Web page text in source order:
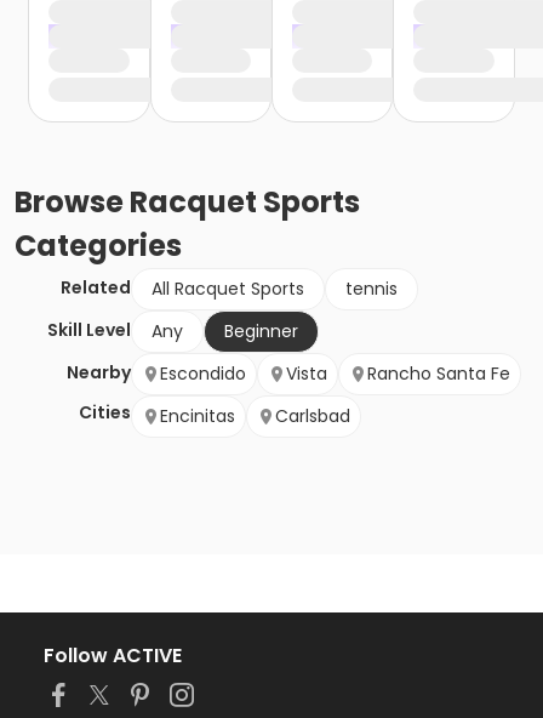
BrowseRacquet Sports
Categories
Related All Racquet Sports
tennis
Skill Level
Any
Beginner
Nearby
Cities
Escondido Vista
Rancho Santa Fe
Encinitas
Carlsbad
Follow ACTIVE